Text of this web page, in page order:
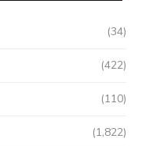
(34)
(422)
(110)
(1,822)